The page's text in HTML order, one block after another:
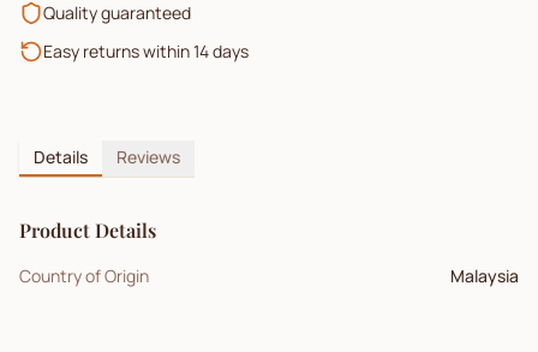
Quality guaranteed
Easy returns within 14 days
Details Reviews
Product Details
Country of Origin Malaysia